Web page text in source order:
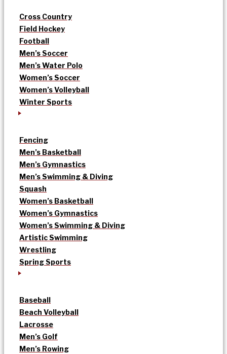
Cross Country
Field Hockey
Football
Men’s Soccer
Men’s Water Polo
Women’s Soccer
Women’s Volleyball
Winter Sports
Fencing
Men’s Basketball
Men’s Gymnastics
Men’s Swimming & Diving
Squash
Women’s Basketball
Women’s Gymnastics
Women’s Swimming & Diving
Artistic Swimming
Wrestling
Spring Sports
Baseball
Beach Volleyball
Lacrosse
Men’s Golf
Men’s Rowing